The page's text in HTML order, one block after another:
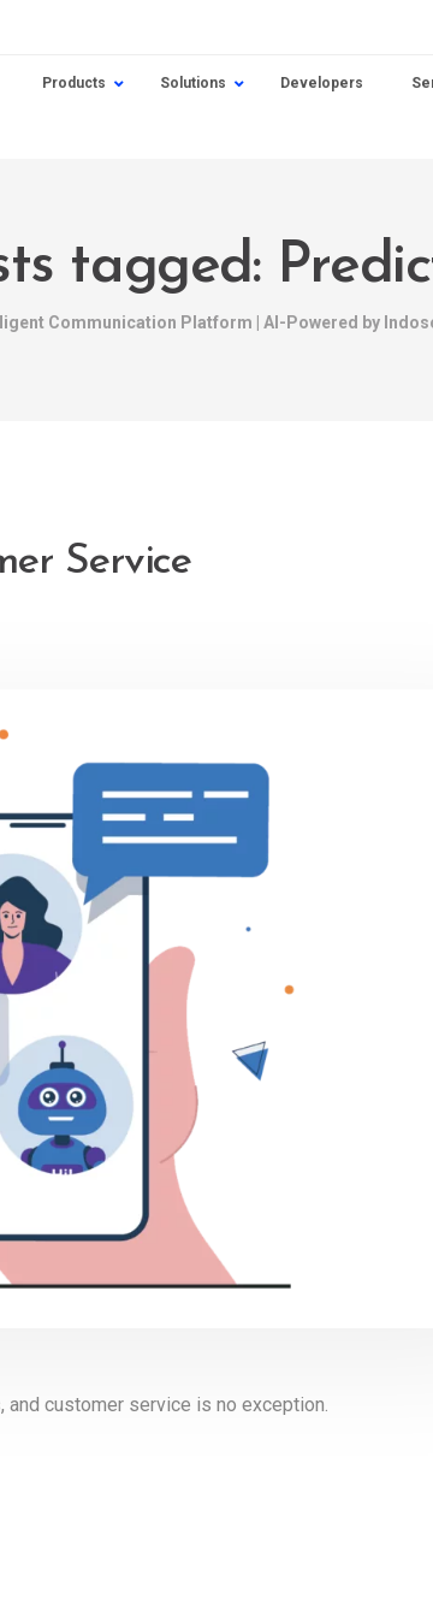
Products Solutions Developers
tagged:
Communication Platform | AI-Powered by
Service
customer service is no exception.